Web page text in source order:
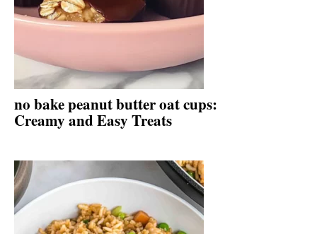
no bake peanut butter oat cups:
Creamy and Easy Treats